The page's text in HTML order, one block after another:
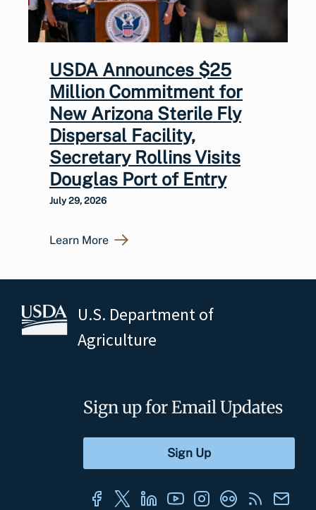
USDA Announces $25
Million Commitment for
New Arizona Sterile Fly
Dispersal Facility,
Secretary Rollins Visits
Douglas Port of Entry
July 29, 2026
Learn More
U.S. Department of
Agriculture
Sign up for Email Updates